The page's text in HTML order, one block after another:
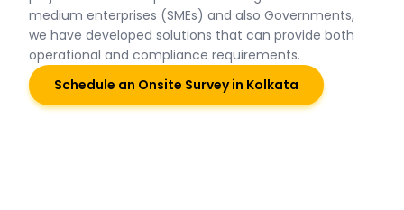
medium enterprises (SMEs) and also Governments,
we have developed solutions that can provide both
operational and compliance requirements.
Schedule an Onsite Survey in Kolkata